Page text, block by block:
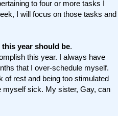
to four or more tasks I
I will focus on those tasks and
year should be.
this year. I always have
that I over-schedule myself.
of rest and being too stimulated
myself sick. My sister, Gay, can